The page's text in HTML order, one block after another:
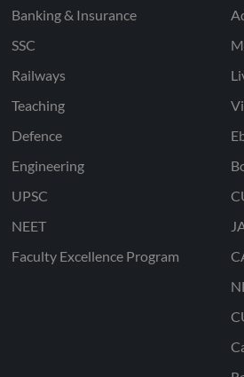
Banking & Insurance
SSC
Railways
Teaching
Defence
Engineering
UPSC
NEET
Faculty Excellence Program